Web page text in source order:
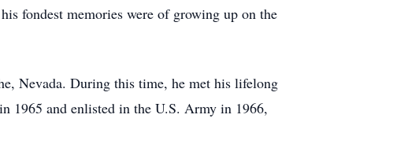
fondest memories were of growing up on the
Nevada. During this time, he met his lifelong
1965 and enlisted in the U.S. Army in 1966,